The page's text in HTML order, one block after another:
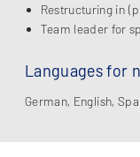
Restructuring in
Team leader for
Languages for
German, English,